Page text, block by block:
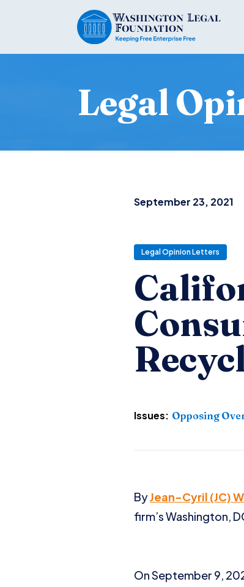
Legal
September 23, 2021
Legal Opinion Letters
Issues: Opposing
ByJean-Cyril (JC)
firm’s Washington,
On September 9,